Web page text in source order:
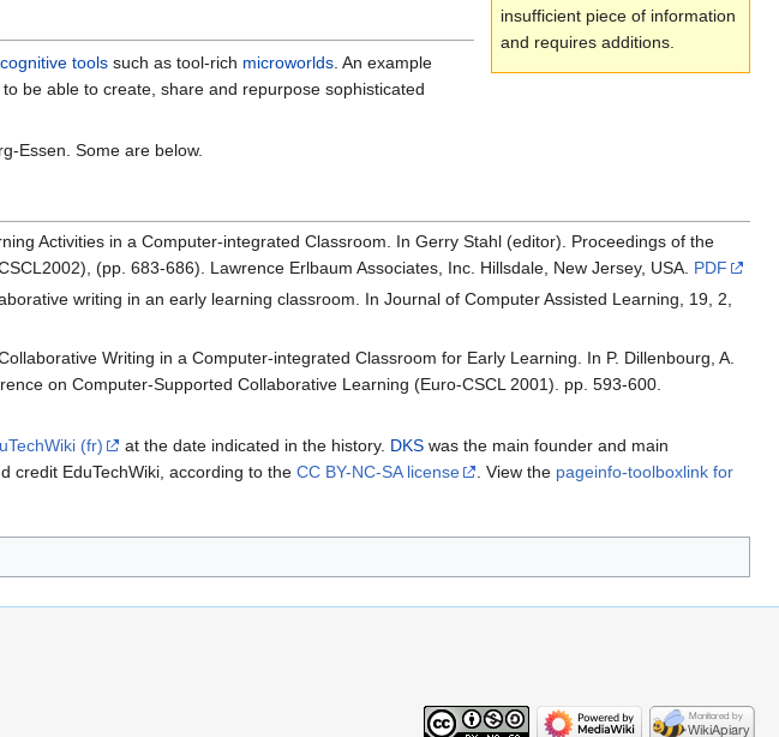
insufficient piece of information
and requires additions.
cognitive tools such as tool-rich microworlds . An example
be able to create, share and repurpose sophisticated
Essen. Some are below.
Activities in a Computer-integrated Classroom. In Gerry Stahl (editor). Proceedings of the
(pp. 683-686). Lawrence Erlbaum Associates, Inc. Hillsdale, New Jersey, USA. PDF
writing in an early learning classroom. In Journal of Computer Assisted Learning, 19, 2,
Writing in a Computer-integrated Classroom for Early Learning. In P. Dillenbourg, A.
on Computer-Supported Collaborative Learning (Euro-CSCL 2001). pp. 593-600.
(fr) at the date indicated in the history. DKS was the main founder and main
credit EduTechWiki, according to the CC BY-NC-SA license . View the pageinfo-toolboxlink for